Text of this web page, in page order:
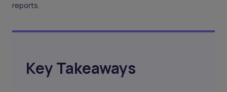
reports.
Key Takeaways